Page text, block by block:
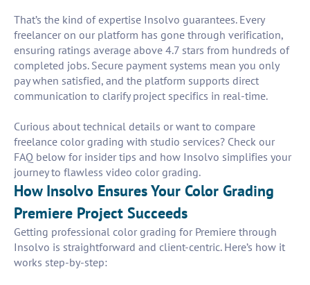
That’s the kind of expertise Insolvo guarantees. Every
freelancer on our platform has gone through verification,
ensuring ratings average above 4.7 stars from hundreds of
completed jobs. Secure payment systems mean you only
pay when satisfied, and the platform supports direct
communication to clarify project specifics in real-time.
Curious about technical details or want to compare
freelance color grading with studio services? Check our
FAQ below for insider tips and how Insolvo simplifies your
journey to flawless video color grading.
How Insolvo Ensures Your Color Grading
Premiere Project Succeeds
Getting professional color grading for Premiere through
Insolvo is straightforward and client-centric. Here’s how it
works step-by-step: